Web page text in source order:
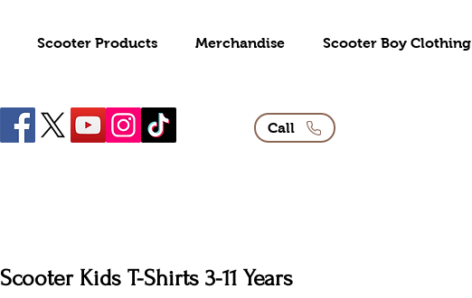
Scooter Products Merchandise Scooter Boy Clothing
Call
Scooter Kids T-Shirts 3-11 Years